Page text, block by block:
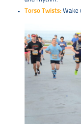
Torso Twists: Wake